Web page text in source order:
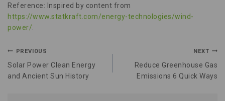
Reference: Inspired by content from
https://www.statkraft.com/energy-technologies/wind-
power/
PREVIOUS
Solar Power Clean Energy
and Ancient Sun History
NEXT
Reduce Greenhouse Gas
Emissions 6 Quick Ways